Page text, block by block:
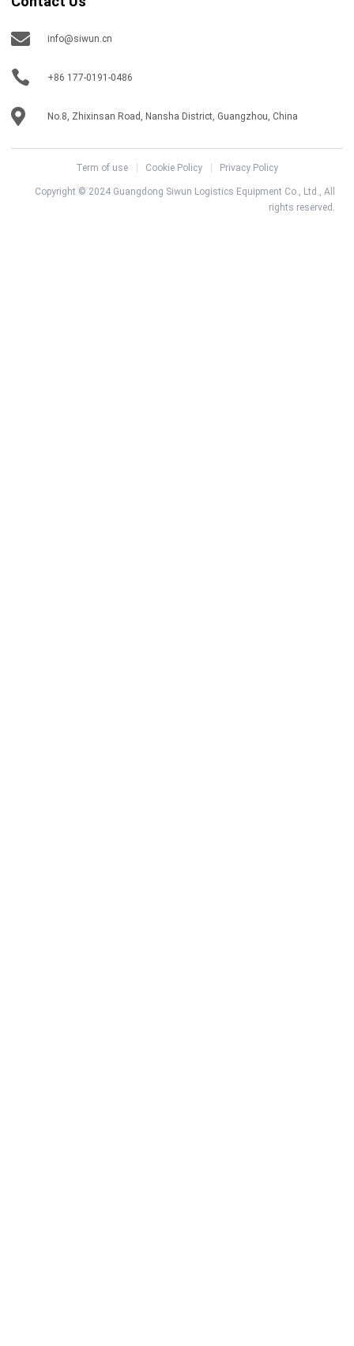
info@siwun.cn
+86 177-0191-0486
No.8, Zhixinsan Road, Nansha District, Guangzhou, China
Term of use Cookie Policy Privacy Policy
Copyright © 2024 Guangdong Siwun Logistics Equipment Co., Ltd., All
rights reserved.